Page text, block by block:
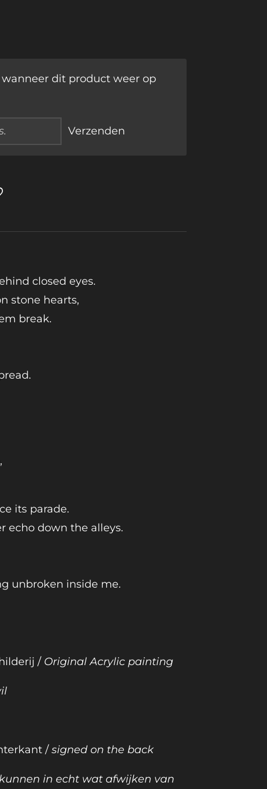
dit product weer op
Verzenden
closed eyes.
stone hearts,
break.
its parade.
echo down the alleys.
unbroken inside me.
/ Original Acrylic painting
/signed on the back
in echt wat afwijken van